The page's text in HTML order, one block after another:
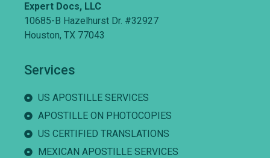
Expert Docs, LLC
10685-B Hazelhurst Dr. #32927
Houston, TX 77043
Services
US APOSTILLE SERVICES
APOSTILLE ON PHOTOCOPIES
US CERTIFIED TRANSLATIONS
MEXICAN APOSTILLE SERVICES